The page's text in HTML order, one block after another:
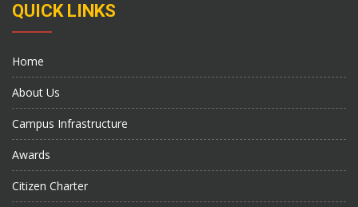
QUICK LINKS
Home
About Us
Campus Infrastructure
Awards
Citizen Charter